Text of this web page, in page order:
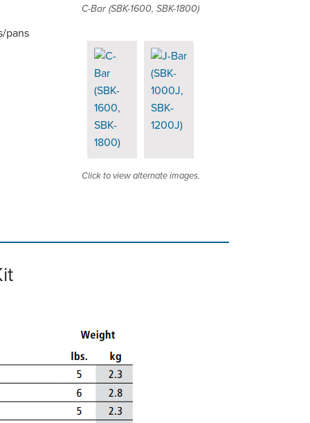
pans
C-Bar (SBK-1600, SBK-1800)
Click to view alternate images.